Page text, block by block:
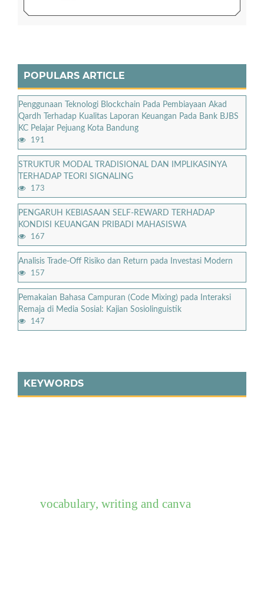
POPULARS ARTICLE
Penggunaan Teknologi Blockchain Pada Pembiayaan Akad
Qardh Terhadap Kualitas Laporan Keuangan Pada Bank BJBS
KC Pelajar Pejuang Kota Bandung
191
STRUKTUR MODAL TRADISIONAL DAN IMPLIKASINYA
TERHADAP TEORI SIGNALING
173
PENGARUH KEBIASAAN SELF-REWARD TERHADAP
KONDISI KEUANGAN PRIBADI MAHASISWA
167
Analisis Trade-Off Risiko dan Return pada Investasi Modern
157
Pemakaian Bahasa Campuran (Code Mixing) pada Interaksi
Remaja di Media Sosial: Kajian Sosiolinguistik
147
KEYWORDS
vocabulary, writing and canva